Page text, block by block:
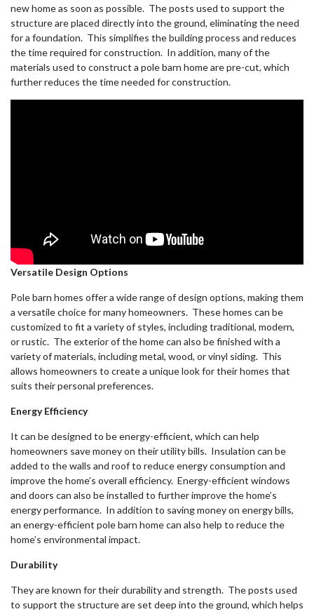
new home as soon as possible. The posts used to support the
structure are placed directly into the ground, eliminating the need
for a foundation. This simplifies the building process and reduces
the time required for construction. In addition, many of the
materials used to construct a pole barn home are pre-cut, which
further reduces the time needed for construction.
Versatile Design Options
Pole barn homes offer a wide range of design options, making them
a versatile choice for many homeowners. These homes can be
customized to fit a variety of styles, including traditional, modern,
or rustic. The exterior of the home can also be finished with a
variety of materials, including metal, wood, or vinyl siding. This
allows homeowners to create a unique look for their homes that
suits their personal preferences.
Energy Efficiency
It can be designed to be energy-efficient, which can help
homeowners save money on their utility bills. Insulation can be
added to the walls and roof to reduce energy consumption and
improve the home’s overall efficiency. Energy-efficient windows
and doors can also be installed to further improve the home’s
energy performance. In addition to saving money on energy bills,
an energy-efficient pole barn home can also help to reduce the
home’s environmental impact.
Durability
They are known for their durability and strength. The posts used
to support the structure are set deep into the ground, which helps